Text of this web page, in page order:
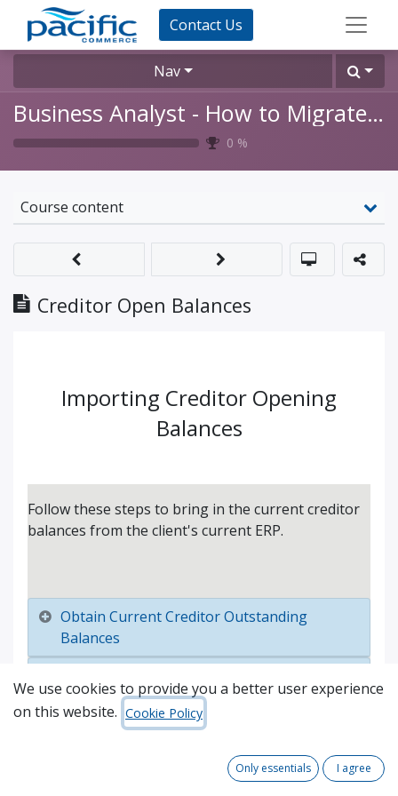
Contact Us
Nav
Business Analyst - How to Migrate Opening Balances for a Go-Live
0 %
Course content
Creditor Open Balances
Importing Creditor Opening
Balances
Follow these steps to bring in the current creditor
balances from the client's current ERP.
Obtain Current Creditor Outstanding
Balances
Reconcile
We use cookies to provide you a better user experience
on this website. Cookie Policy
Only essentials I agree